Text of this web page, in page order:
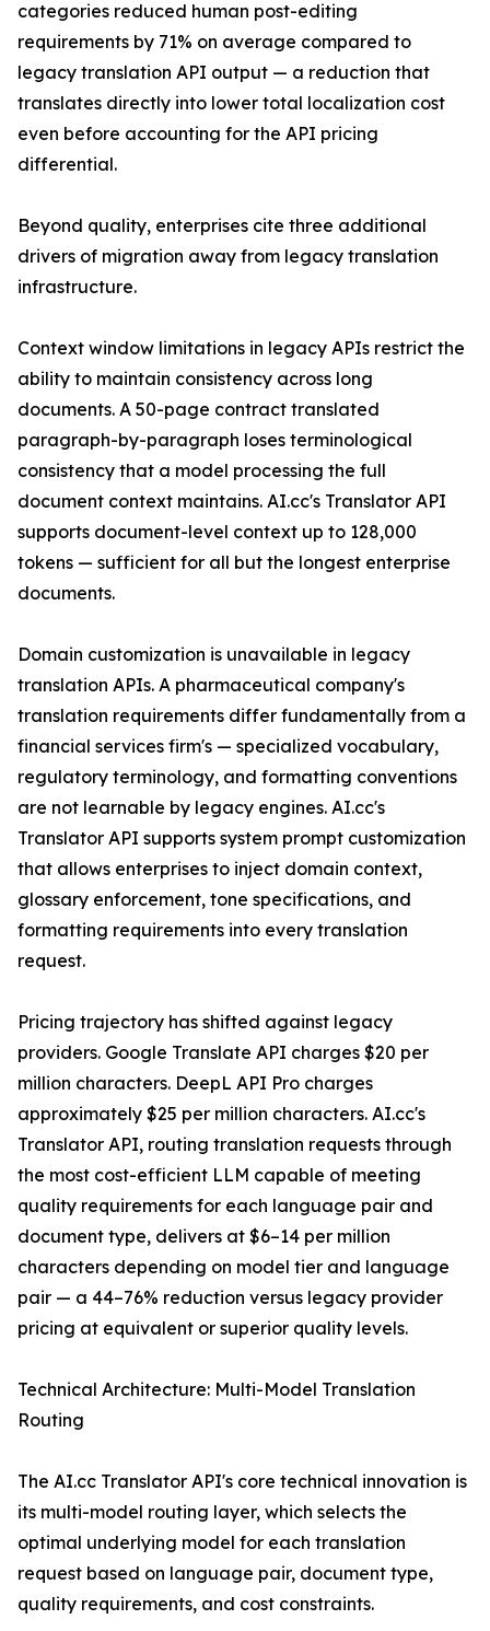
categories reduced human post-editing
requirements by 71% on average compared to
legacy translation API output — a reduction that
translates directly into lower total localization cost
even before accounting for the API pricing
differential.
Beyond quality, enterprises cite three additional
drivers of migration away from legacy translation
infrastructure.
Context window limitations in legacy APIs restrict the
ability to maintain consistency across long
documents. A 50-page contract translated
paragraph-by-paragraph loses terminological
consistency that a model processing the full
document context maintains. AI.cc's Translator API
supports document-level context up to 128,000
tokens — sufficient for all but the longest enterprise
documents.
Domain customization is unavailable in legacy
translation APIs. A pharmaceutical company's
translation requirements differ fundamentally from a
financial services firm's — specialized vocabulary,
regulatory terminology, and formatting conventions
are not learnable by legacy engines. AI.cc's
Translator API supports system prompt customization
that allows enterprises to inject domain context,
glossary enforcement, tone specifications, and
formatting requirements into every translation
request.
Pricing trajectory has shifted against legacy
providers. Google Translate API charges $20 per
million characters. DeepL API Pro charges
approximately $25 per million characters. AI.cc's
Translator API, routing translation requests through
the most cost-efficient LLM capable of meeting
quality requirements for each language pair and
document type, delivers at $6–14 per million
characters depending on model tier and language
pair — a 44–76% reduction versus legacy provider
pricing at equivalent or superior quality levels.
Technical Architecture: Multi-Model Translation
Routing
The AI.cc Translator API's core technical innovation is
its multi-model routing layer, which selects the
optimal underlying model for each translation
request based on language pair, document type,
quality requirements, and cost constraints.